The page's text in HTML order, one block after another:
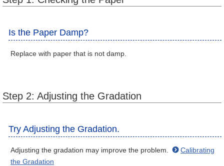
Is the Paper Damp?
Replace with paper that is not damp.
Step 2: Adjusting the Gradation
Try Adjusting the Gradation.
Adjusting the gradation may improve the problem.
Calibrating
the Gradation